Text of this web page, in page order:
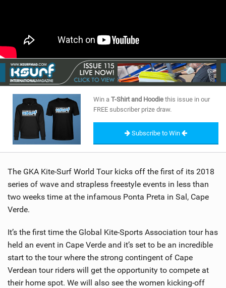
BRANDS
RIDERS
SHOP
SUBSCRIBE
Win a T-Shirt and Hoodie this issue in our
FREE subscriber prize draw.
Subscribe to Win
The GKA Kite-Surf World Tour kicks off the first of its 2018
series of wave and strapless freestyle events in less than
two weeks time at the infamous Ponta Preta in Sal, Cape
Verde.
It’s the first time the Global Kite-Sports Association tour has
held an event in Cape Verde and it’s set to be an incredible
start to the tour where the strong contingent of Cape
Verdean tour riders will get the opportunity to compete at
their home spot. We will also see the women kicking-off